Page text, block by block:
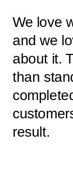
We love
and we
about it.
than
result.